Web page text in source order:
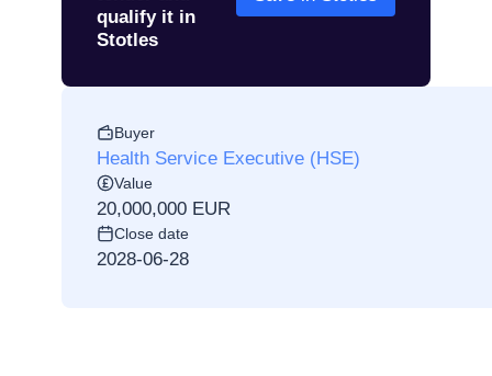
qualify it in
Stotles
Buyer
Health Service Executive (HSE)
Value
20,000,000 EUR
Close date
2028-06-28